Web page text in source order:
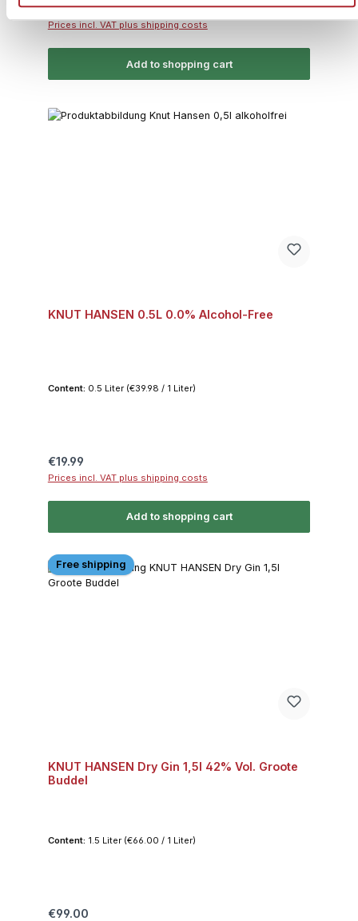
Regular price:
€35.00
Prices incl. VAT plus shipping costs
Add to shopping cart
KNUT HANSEN 0.5L 0.0% Alcohol-Free
Content: 0.5 Liter (€39.98 / 1 Liter)
Regular price:
€19.99
Prices incl. VAT plus shipping costs
Add to shopping cart
Free shipping
KNUT HANSEN Dry Gin 1,5l 42% Vol. Groote
Buddel
Content: 1.5 Liter (€66.00 / 1 Liter)
Regular price:
€99.00